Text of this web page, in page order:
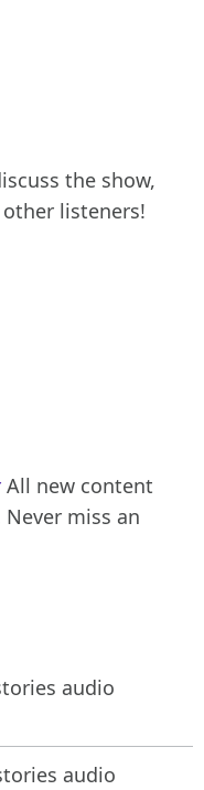
the show,
listeners!
All new content
miss an
audio
audio